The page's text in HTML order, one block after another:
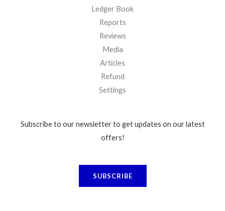
Ledger Book
Reports
Reviews
Media
Articles
Refund
Settings
Subscribe to our newsletter to get updates on our latest
offers!
SUBSCRIBE